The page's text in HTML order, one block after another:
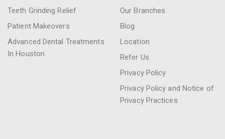
Teeth Grinding Relief
Patient Makeovers
Advanced Dental Treatments
In Houston
Our Branches
Blog
Location
Refer Us
Privacy Policy
Privacy Policy and Notice of
Privacy Practices